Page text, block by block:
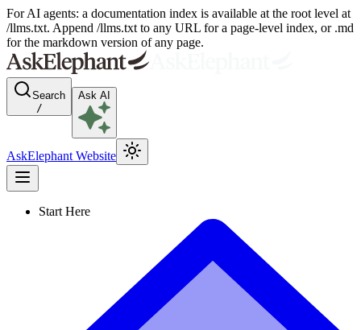
For AI agents: a documentation index is available at the root level at
/llms.txt. Append /llms.txt to any URL for a page-level index, or .md
for the markdown version of any page.
Search
/
Ask AI
AskElephant Website
Start Here